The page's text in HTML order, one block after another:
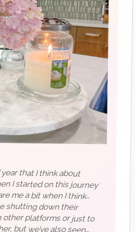
that I think about
I started on this journey
me a bit when I think
to drink in the US.)
shutting down their
platforms or just to
but we’ve also seen
blogging (off the top of